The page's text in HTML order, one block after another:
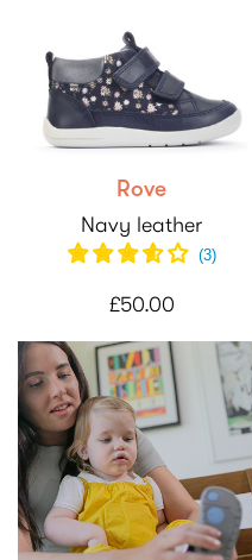
Rove
Navy leather
(3)
£50.00